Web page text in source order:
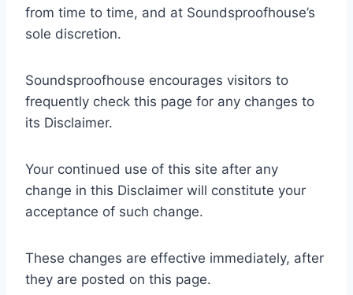
from time to time, and at Soundsproofhouse’s
sole discretion.
Soundsproofhouse encourages visitors to
frequently check this page for any changes to
its Disclaimer.
Your continued use of this site after any
change in this Disclaimer will constitute your
acceptance of such change.
These changes are effective immediately, after
they are posted on this page.